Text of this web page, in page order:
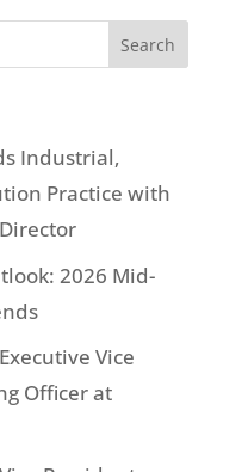
Industrial,
Practice with
2026 Mid-
Vice
Officer at